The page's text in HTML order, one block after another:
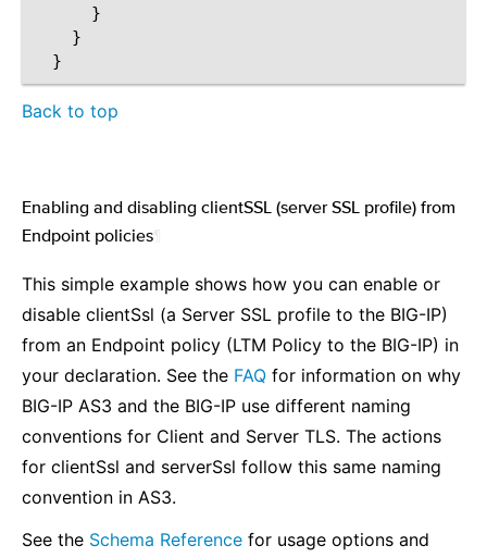
}
}
}
Back to top
Enabling and disabling clientSSL (server SSL profile) from
Endpoint policies
This simple example shows how you can enable or
disable clientSsl (a Server SSL profile to the BIG-IP)
from an Endpoint policy (LTM Policy to the BIG-IP) in
your declaration. See the FAQ for information on why
BIG-IP AS3 and the BIG-IP use different naming
conventions for Client and Server TLS. The actions
for clientSsl and serverSsl follow this same naming
convention in AS3.
See the Schema Reference for usage options and